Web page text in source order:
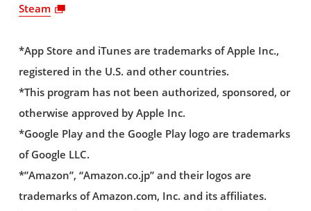
Steam
*App Store and iTunes are trademarks of Apple Inc.,
registered in the U.S. and other countries.
*This program has not been authorized, sponsored, or
otherwise approved by Apple Inc.
*Google Play and the Google Play logo are trademarks
of Google LLC.
*”Amazon”, “Amazon.co.jp” and their logos are
trademarks of Amazon.com, Inc. and its affiliates.